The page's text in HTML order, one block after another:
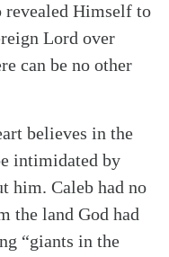
revealed Himself to
Lord over
can be no other
believes in the
intimidated by
him. Caleb had no
the land God had
“giants in the